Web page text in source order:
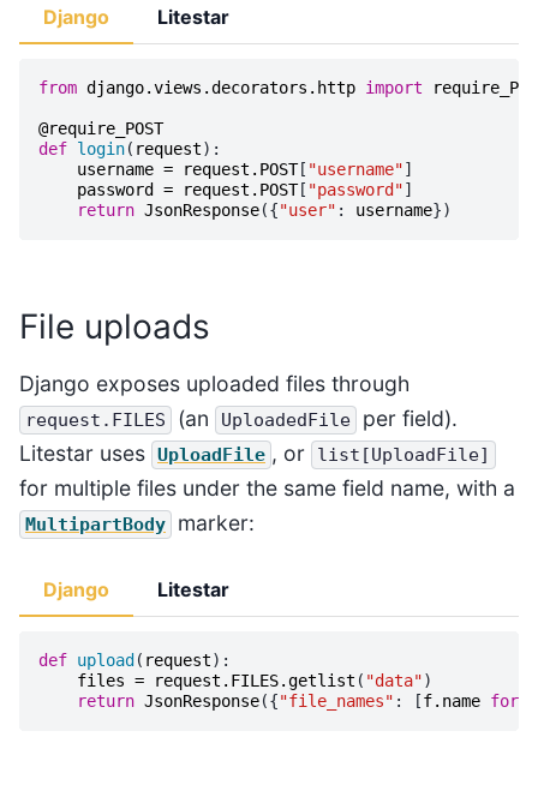
Django
from django.views.decorators.http import
@require_POST
def login( request):
username = request . POST[ "username"]
password
= request . POST[ "password"]
return JsonResponse({"user" : username})
Litestar
File uploads
Django exposes uploaded files through
request.FILES (an UploadedFile
per field).
Litestar uses UploadFile , or list[UploadFile]
for multiple files under the same field name, with a
MultipartBody marker:
Django
def upload ( request):
files = request . FILES.getlist ( "data")
return JsonResponse({"file_names" : [f. name for
Litestar